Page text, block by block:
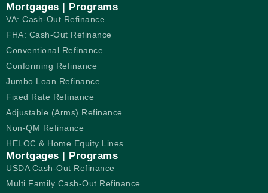
Mortgages | Programs
VA: Cash-Out Refinance
FHA: Cash-Out Refinance
Conventional Refinance
Conforming Refinance
Jumbo Loan Refinance
Fixed Rate Refinance
Adjustable (Arms) Refinance
Non-QM Refinance
HELOC & Home Equity Lines
Mortgages | Programs
USDA Cash-Out Refinance
Multi Family Cash-Out Refinance